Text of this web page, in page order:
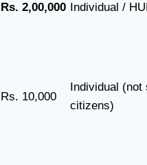
Rs. 2,00,000 Individual /
Rs. 10,000
Individual (not
citizens)